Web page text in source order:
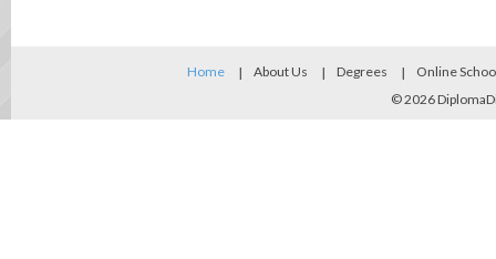
Home About Us Degrees
Online
© 2026